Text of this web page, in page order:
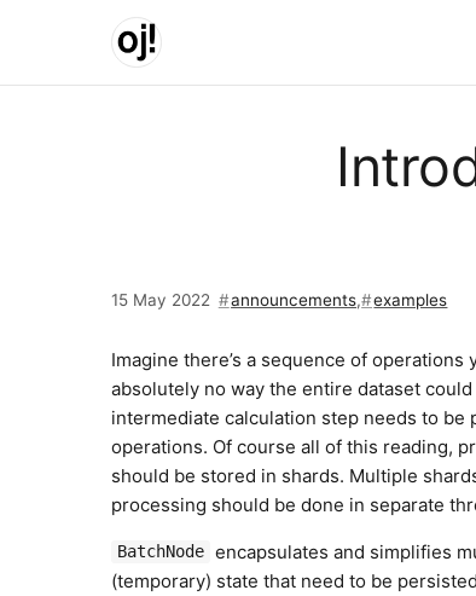
Skip to main content
15 May 2022 announcements, examples
Imagine there’s a sequence of
absolutely no way the entire dataset
intermediate calculation step needs to
operations. Of course all of this reading,
should be stored in shards. Multiple
processing should be done in separate
BatchNode encapsulates and simplifies
(temporary) state that need to be